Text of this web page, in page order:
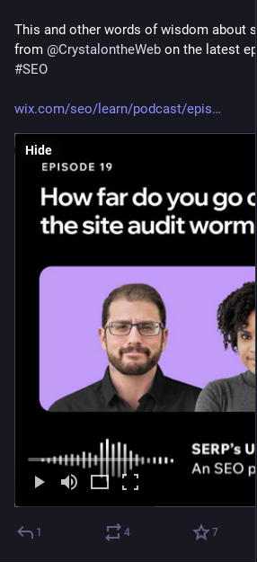
This and other words of wisdom about
from @CrystalontheWeb
#SEO
wix.com/seo/learn/podcast/epis
Hide
1 4 7